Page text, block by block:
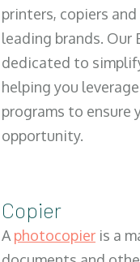
printers, copiers
leading brands. Our
dedicated to
helping you
programs to ensure
opportunity.
Copier
Aphotocopier is a